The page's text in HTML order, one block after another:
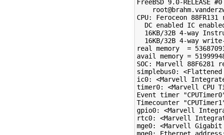
FreeBSD 9.0-RELEASE
CPU: Feroceon
DC enabled IC
16KB/32B 4-way
16KB/32B 4-way
real memory  =
avail memory =
SOC: Marvell 88F6281
simplebus0:
ic0: <Marvell
timer0: <Marvell CPU
Event timer
Timecounter
gpio0: <Marvell
rtc0: <Marvell
mge0: <Marvell
mge0: Ethernet